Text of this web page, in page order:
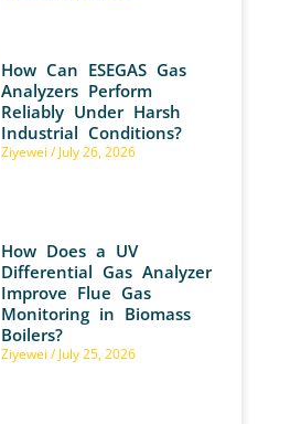
How Can ESEGAS Gas
Analyzers Perform
Reliably Under Harsh
Industrial Conditions?
Ziyewei July 26, 2026
How Does a UV
Differential Gas Analyzer
Improve Flue Gas
Monitoring in Biomass
Boilers?
Ziyewei July 25, 2026